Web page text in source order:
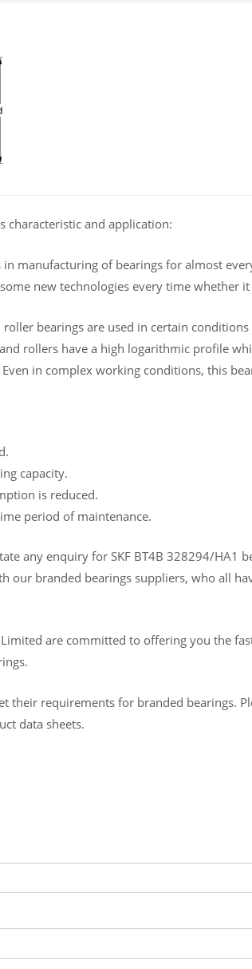
characteristic and application:
manufacturing of bearings for almost
new technologies every time whether
roller bearings are used in certain
rollers have a high logarithmic profile
in complex working conditions, this
capacity.
is reduced.
period of maintenance.
any enquiry for SKF BT4B 328294/HA1
our branded bearings suppliers, who all
are committed to offering you the
their requirements for branded bearings.
data sheets.